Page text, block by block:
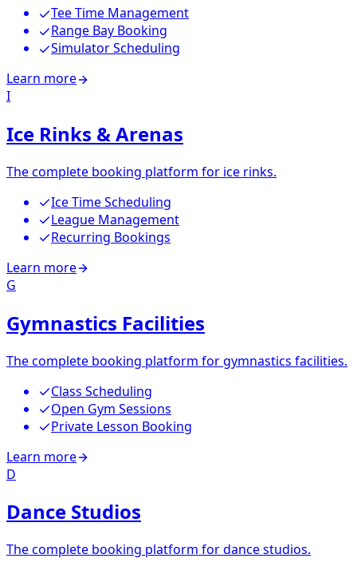
Tee Time Management
Range Bay Booking
Simulator Scheduling
Learn more
I
Ice Rinks & Arenas
The complete booking platform for ice rinks.
Ice Time Scheduling
League Management
Recurring Bookings
Learn more
G
Gymnastics Facilities
The complete booking platform for gymnastics facilities.
Class Scheduling
Open Gym Sessions
Private Lesson Booking
Learn more
D
Dance Studios
The complete booking platform for dance studios.